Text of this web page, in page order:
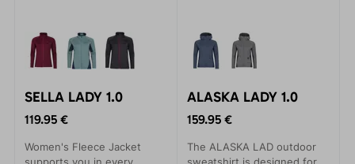
SELLA LADY 1.0
119.95 €
Women's Fleece Jacket
ALASKA LADY 1.0
159.95 €
The ALASKA LAD outdoor